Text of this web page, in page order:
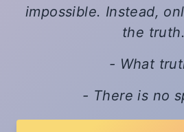
impossible. Instead,
the truth.
- What
- There is no